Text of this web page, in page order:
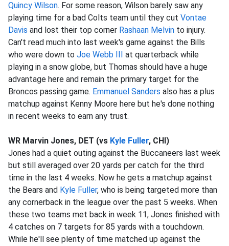
Quincy Wilson. For some reason, Wilson barely saw any
playing time for a bad Colts team until they cut Vontae
Davis and lost their top corner Rashaan Melvin to injury.
Can't read much into last week's game against the Bills
who were down to Joe Webb III at quarterback while
playing in a snow globe, but Thomas should have a huge
advantage here and remain the primary target for the
Broncos passing game. Emmanuel Sanders also has a plus
matchup against Kenny Moore here but he's done nothing
in recent weeks to earn any trust.
WR Marvin Jones, DET (vs Kyle Fuller, CHI)
Jones had a quiet outing against the Buccaneers last week
but still averaged over 20 yards per catch for the third
time in the last 4 weeks. Now he gets a matchup against
the Bears and Kyle Fuller, who is being targeted more than
any cornerback in the league over the past 5 weeks. When
these two teams met back in week 11, Jones finished with
4 catches on 7 targets for 85 yards with a touchdown.
While he'll see plenty of time matched up against the